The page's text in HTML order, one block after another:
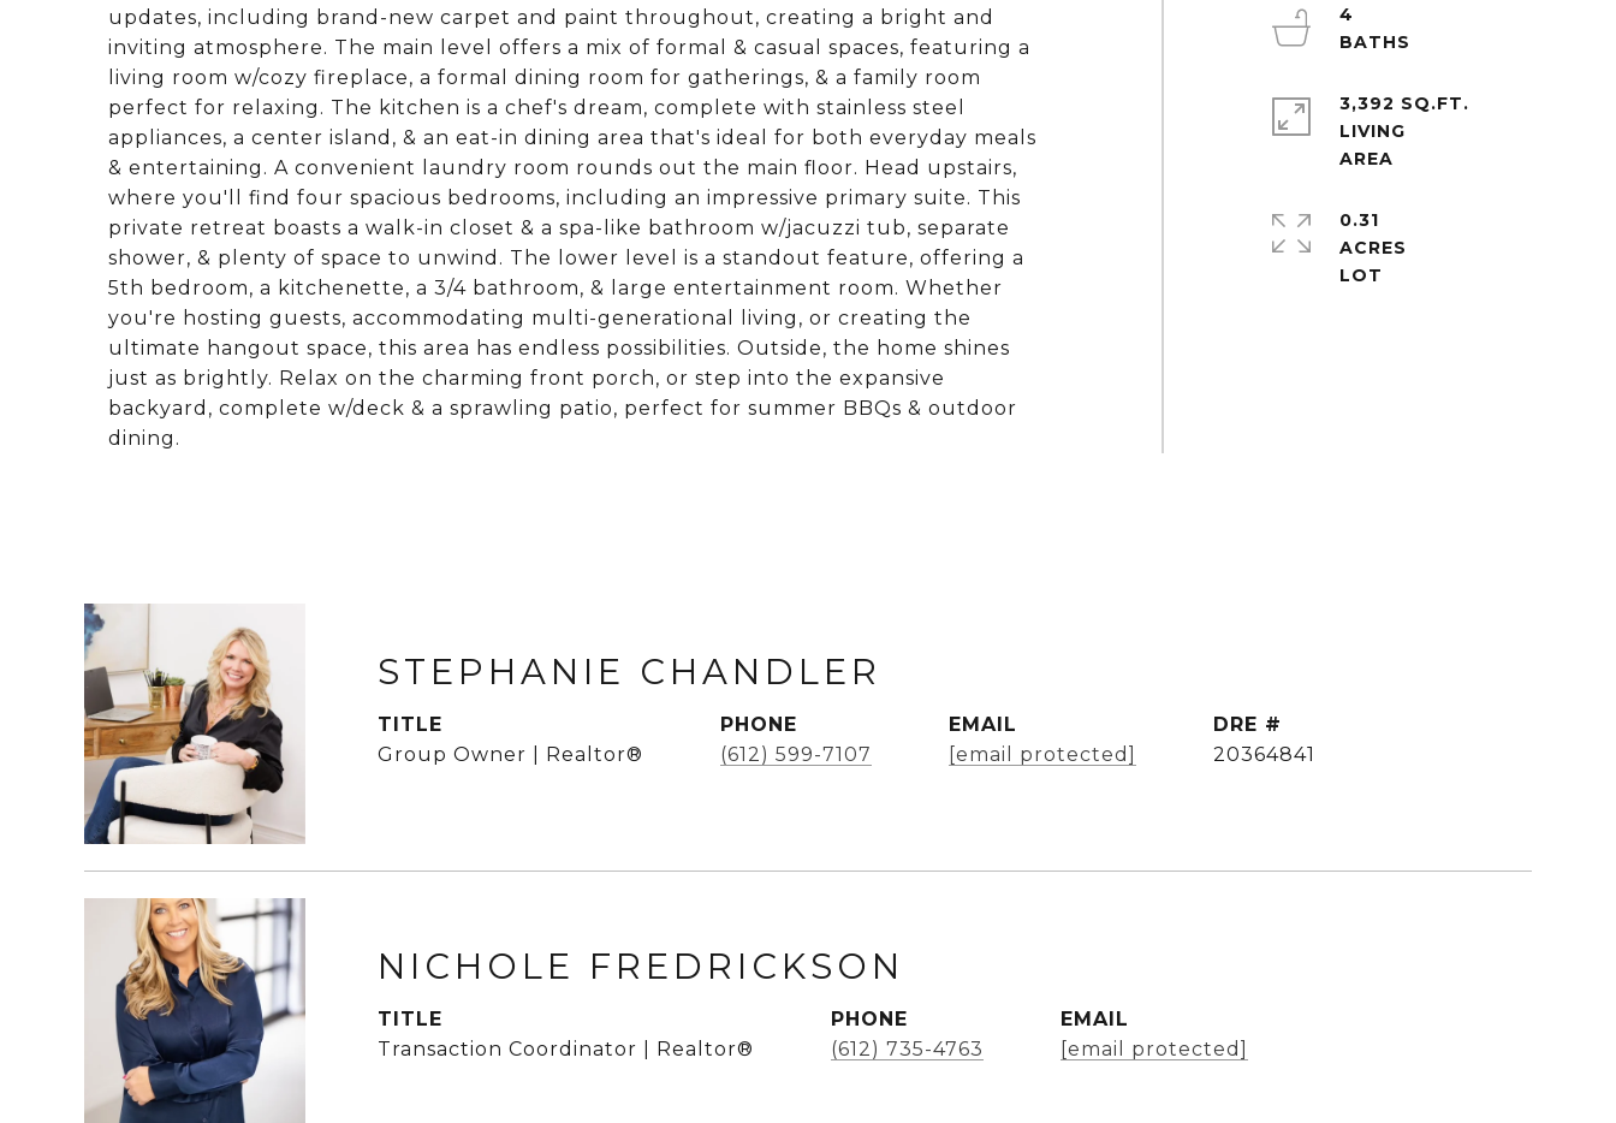
updates, including brand-new carpet and paint throughout, creating a bright and
inviting atmosphere. The main level offers a mix of formal & casual spaces, featuring a
living room w/cozy fireplace, a formal dining room for gatherings, & a family room
perfect for relaxing. The kitchen is a chef's dream, complete with stainless steel
appliances, a center island, & an eat-in dining area that's ideal for both everyday meals
& entertaining. A convenient laundry room rounds out the main floor. Head upstairs,
where you'll find four spacious bedrooms, including an impressive primary suite. This
private retreat boasts a walk-in closet & a spa-like bathroom w/jacuzzi tub, separate
shower, & plenty of space to unwind. The lower level is a standout feature, offering a
5th bedroom, a kitchenette, a 3/4 bathroom, & large entertainment room. Whether
you're hosting guests, accommodating multi-generational living, or creating the
ultimate hangout space, this area has endless possibilities. Outside, the home shines
just as brightly. Relax on the charming front porch, or step into the expansive
backyard, complete w/deck & a sprawling patio, perfect for summer BBQs & outdoor
dining.
4
3,392 SQ.FT.
LIVING
0.31
ACRES
STEPHANIE CHANDLER
TITLE
Group Owner | Realtor®
PHONE
(612) 599-7107
EMAIL
[email protected]
DRE #
20364841
NICHOLE FREDRICKSON
TITLE
Transaction Coordinator | Realtor®
PHONE
(612) 735-4763
EMAIL
[email protected]